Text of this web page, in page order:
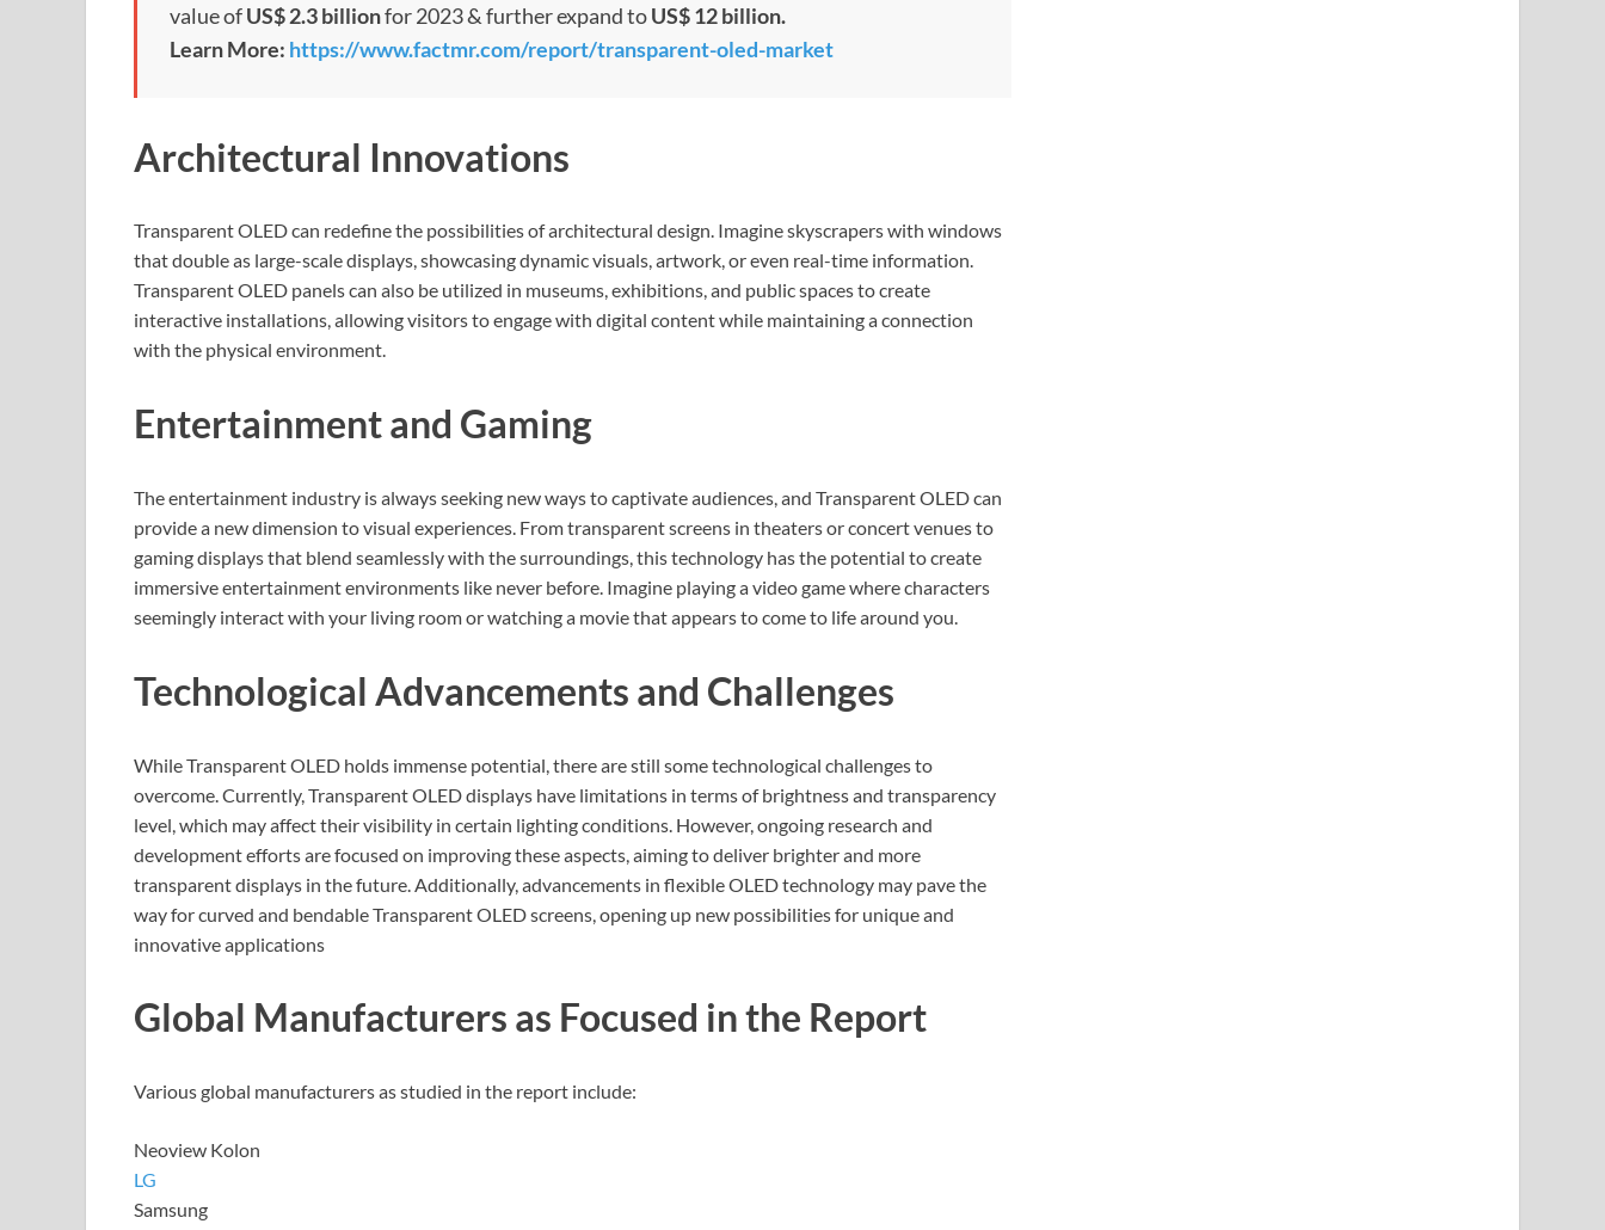
value ofUS$ 2.3 billionfor 2023 & further expand toUS$ 12 billion.
Learn More: https://www.factmr.com/report/transparent-oled-market
Architectural Innovations
Transparent OLED can redefine the possibilities of architectural design. Imagine skyscrapers with windows
that double as large-scale displays, showcasing dynamic visuals, artwork, or even real-time information.
Transparent OLED panels can also be utilized in museums, exhibitions, and public spaces to create
interactive installations, allowing visitors to engage with digital content while maintaining a connection
with the physical environment.
Entertainment and Gaming
The entertainment industry is always seeking new ways to captivate audiences, and Transparent OLED can
provide a new dimension to visual experiences. From transparent screens in theaters or concert venues to
gaming displays that blend seamlessly with the surroundings, this technology has the potential to create
immersive entertainment environments like never before. Imagine playing a video game where characters
seemingly interact with your living room or watching a movie that appears to come to life around you.
Technological Advancements and Challenges
While Transparent OLED holds immense potential, there are still some technological challenges to
overcome. Currently, Transparent OLED displays have limitations in terms of brightness and transparency
level, which may affect their visibility in certain lighting conditions. However, ongoing research and
development efforts are focused on improving these aspects, aiming to deliver brighter and more
transparent displays in the future. Additionally, advancements in flexible OLED technology may pave the
way for curved and bendable Transparent OLED screens, opening up new possibilities for unique and
innovative applications
Global Manufacturers as Focused in the Report
Various global manufacturers as studied in the report include:
Neoview Kolon
LG
Samsung